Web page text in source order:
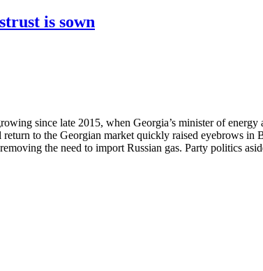
is sown
since late 2015, when Georgia’s minister of
to the Georgian market quickly raised eyebrows
the need to import Russian gas. Party politics